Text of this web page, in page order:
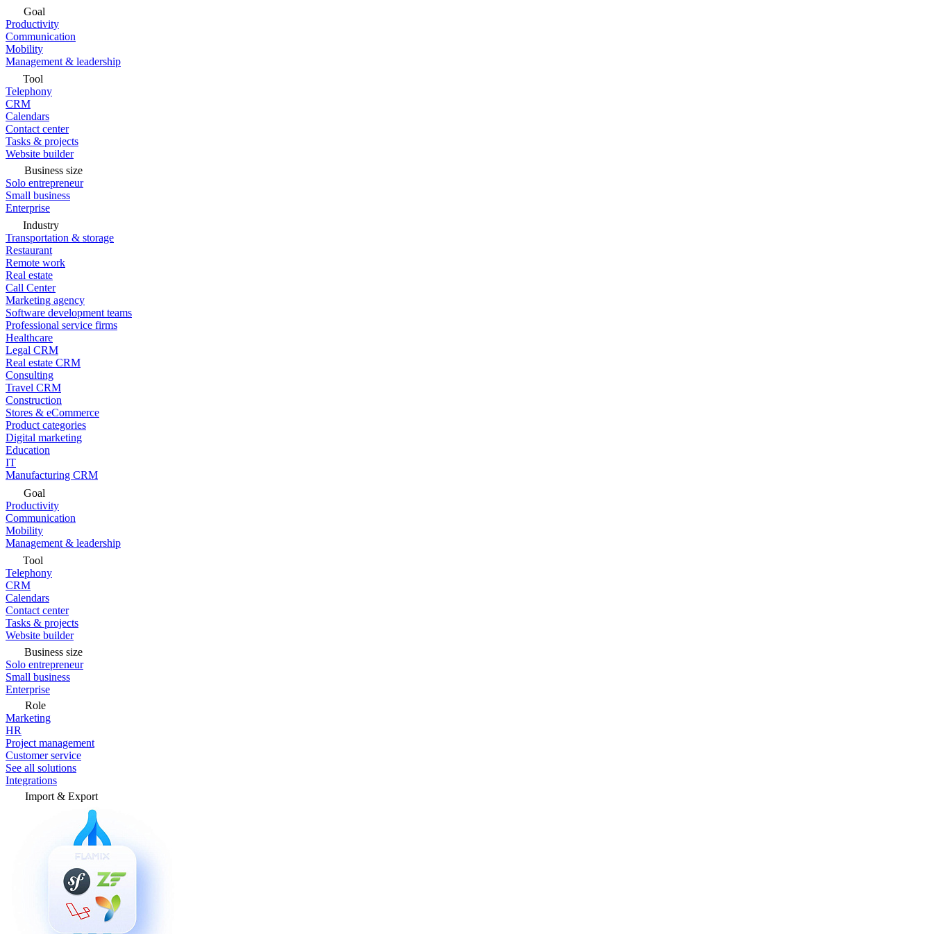
Goal
Productivity
Communication
Mobility
Management & leadership
Tool
Telephony
CRM
Calendars
Contact center
Tasks & projects
Website builder
Business size
Solo entrepreneur
Small business
Enterprise
Industry
Transportation & storage
Restaurant
Remote work
Real estate
Call Center
Marketing agency
Software development teams
Professional service firms
Healthcare
Legal CRM
Real estate CRM
Consulting
Travel CRM
Construction
Stores & eCommerce
Product categories
Digital marketing
Education
IT
Manufacturing CRM
Goal
Productivity
Communication
Mobility
Management & leadership
Tool
Telephony
CRM
Calendars
Contact center
Tasks & projects
Website builder
Business size
Solo entrepreneur
Small business
Enterprise
Role
Marketing
HR
Project management
Customer service
See all solutions
Integrations
Import & Export